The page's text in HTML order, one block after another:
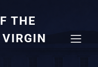
THE